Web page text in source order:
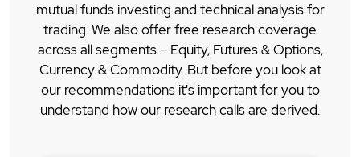
mutual funds investing and technical analysis for
trading. We also offer free research coverage
across all segments – Equity, Futures & Options,
Currency & Commodity. But before you look at
our recommendations it's important for you to
understand how our research calls are derived.